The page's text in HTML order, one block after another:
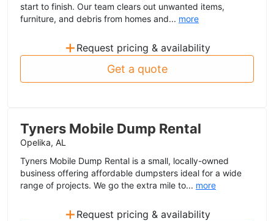
start to finish. Our team clears out unwanted items,
furniture, and debris from homes and... more
+ Request pricing & availability
Get a quote
Tyners Mobile Dump Rental
Opelika, AL
Tyners Mobile Dump Rental is a small, locally-owned
business offering affordable dumpsters ideal for a wide
range of projects. We go the extra mile to... more
+ Request pricing & availability